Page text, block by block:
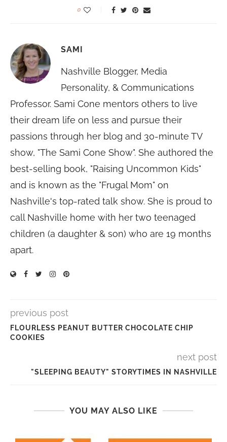
0
SAMI
Nashville Blogger, Media
Personality, & Communications
Professor. Sami Cone mentors others to live
their dream life on less and pursue their
passions through her blog and 30-minute TV
show, "The Sami Cone Show". She authored the
best-selling book, "Raising Uncommon Kids"
and is known as the "Frugal Mom" on
Nashville's top-rated talk show. She is proud to
call Nashville home with her two teenaged
children (a daughter & son) who are 19 months
apart.
previous post
FLOURLESS PEANUT BUTTER CHOCOLATE CHIP
COOKIES
next post
"SLEEPING BEAUTY" STORYTIMES IN NASHVILLE
YOU MAY ALSO LIKE